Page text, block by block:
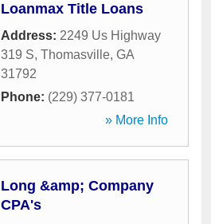
Loanmax Title Loans
Address: 2249 Us Highway
319 S, Thomasville, GA
31792
Phone: (229) 377-0181
» More Info
Long &amp; Company
CPA's